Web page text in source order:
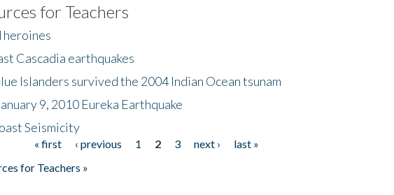
for Teachers
heroines
Cascadia earthquakes
Islanders survived the 2004 Indian Ocean tsunam
9, 2010 Eureka Earthquake
Seismicity
« first ‹ previous 1 2 3 next ›
last »
for Teachers »